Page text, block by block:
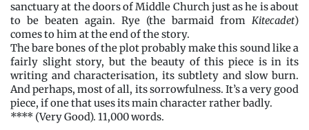
sanctuary at the doors of Middle Church just as he is about
to be beaten again. Rye (the barmaid from Kitecadet)
comes to him at the end of the story.
The bare bones of the plot probably make this sound like a
fairly slight story, but the beauty of this piece is in its
writing and characterisation, its subtlety and slow burn.
And perhaps, most of all, its sorrowfulness. It’s a very good
piece, if one that uses its main character rather badly.
**** (Very Good). 11,000 words.